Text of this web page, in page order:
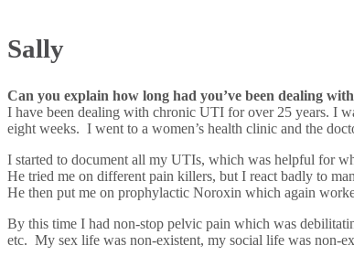
Sally
Can you explain how long had you’ve been dealing
I have been dealing with chronic UTI for over 25 years. I
eight weeks. I went to a women’s health clinic and the
I started to document all my UTIs, which was helpful for
He tried me on different pain killers, but I react badly to
He then put me on prophylactic Noroxin which again
By this time I had non-stop pelvic pain which was
etc. My sex life was non-existent, my social life was non-